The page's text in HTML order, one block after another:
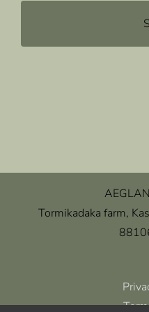
Tormikadaka farm,